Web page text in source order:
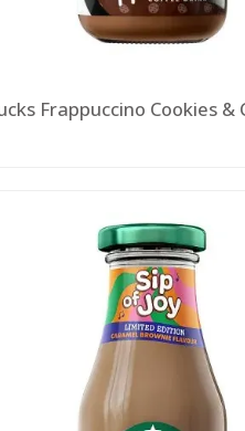
Frappuccino Cookies &